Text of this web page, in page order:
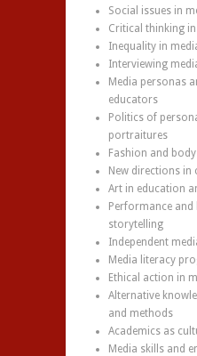
Social issues in
Critical thinking
Inequality in
Interviewing
Media personas
educators
Politics of
portraitures
Fashion and
New directions in
Art in education
Performance
storytelling
Independent
Media literacy
Ethical action in
Alternative
and methods
Academics as
Media skills and